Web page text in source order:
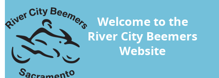
Welcome to the
River City Beemers
Website